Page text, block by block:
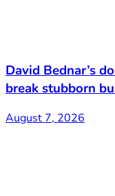
David Bednar’s
break stubborn
August 7, 2026